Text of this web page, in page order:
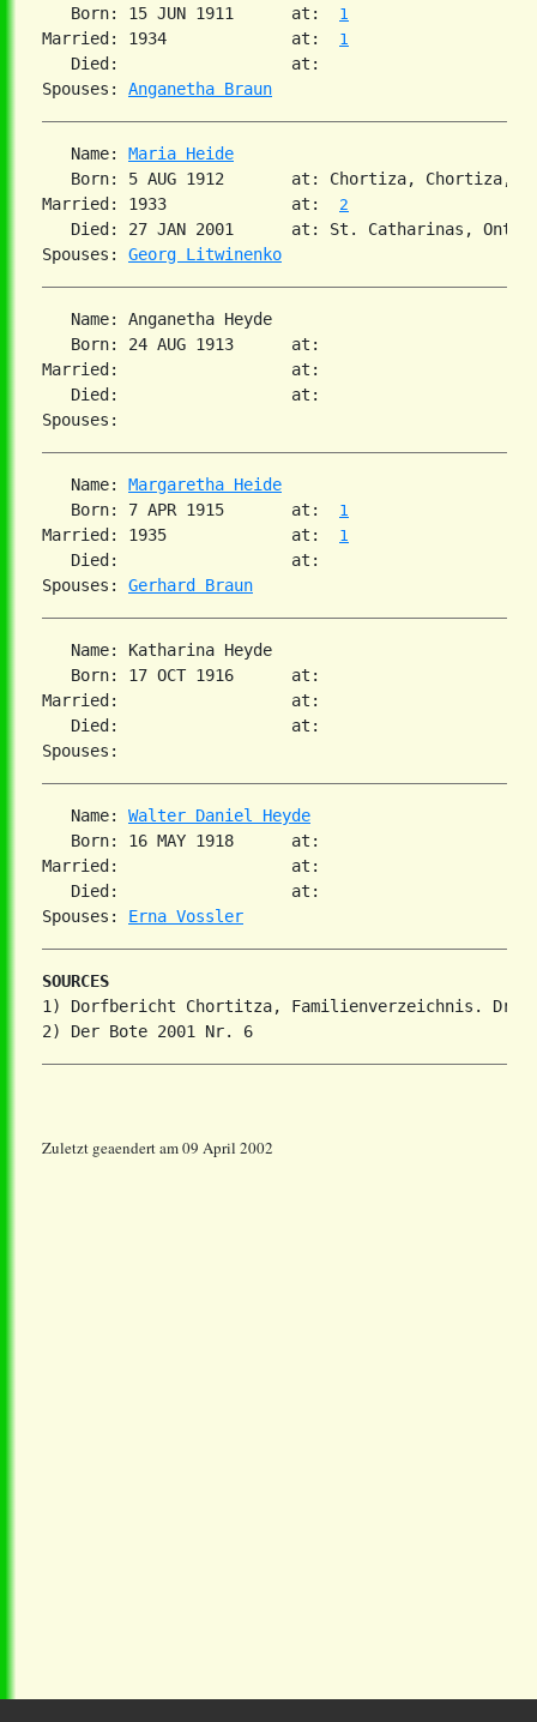
   Born: 15 JUN 1911      at:
1
Married: 1934             at: 1
   Died:                  at:
Spouses: Anganetha Braun
   Name:
Maria Heide
Born: 5 AUG 1912       at: Chortiza, Chortiza,
Married: 1933             at: 2
Died: 27 JAN 2001      at: St. Catharinas,
Spouses: Georg Litwinenko
   Name: Anganetha Heyde
   Born: 24 AUG 1913      at:
Married:                  at:
   Died:                  at:
   Name:
Margaretha Heide
   Born: 7 APR 1915       at:
1
Married: 1935             at: 1
   Died:                  at:
Spouses: Gerhard Braun
   Name: Katharina Heyde
   Born: 17 OCT 1916      at:
Married:                  at:
   Died:                  at:
   Name:
Walter Daniel Heyde
   Born: 16 MAY 1918      at:
Married:                  at:
   Died:                  at:
Spouses: Erna Vossler
SOURCES
1) Dorfbericht Chortitza, Familienverzeichnis. Dr.
Zuletzt geaendert am 09 April 2002